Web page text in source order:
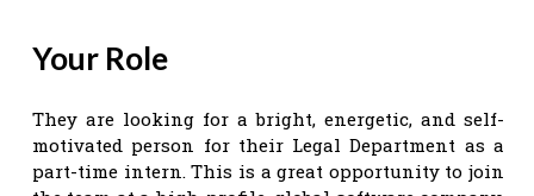
Your Role
They are looking for a bright, energetic, and self-
motivated person for their Legal Department as a
part-time intern. This is a great opportunity to join